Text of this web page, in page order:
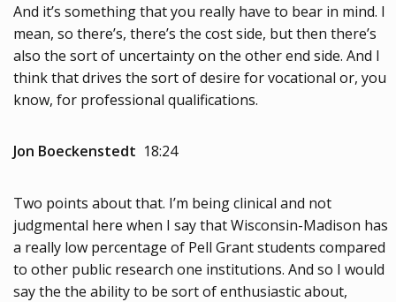
And it’s something that you really have to bear in mind. I
mean, so there’s, there’s the cost side, but then there’s
also the sort of uncertainty on the other end side. And I
think that drives the sort of desire for vocational or, you
know, for professional qualifications.
Jon Boeckenstedt 18:24
Two points about that. I’m being clinical and not
judgmental here when I say that Wisconsin-Madison has
a really low percentage of Pell Grant students compared
to other public research one institutions. And so I would
say the the ability to be sort of enthusiastic about,